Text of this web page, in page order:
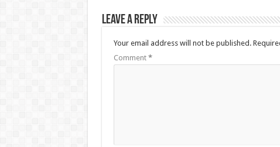
Leave a Reply
Your email address will not be published.
Comment *